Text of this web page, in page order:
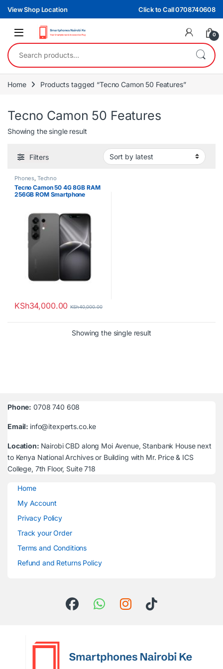
Skip to navigation
Skip to content
View Shop Location Click to Call 0708740608
0
Search for:
Home Products tagged “Tecno Camon 50 Features”
Tecno Camon 50 Features
Showing the single result
Filters
Phones, Techno
Tecno Camon 50 4G 8GB RAM
256GB ROM Smartphone
KSh34,000.00 KSh40,000.00
Showing the single result
Phone: 0708 740 608
Email: info@itexperts.co.ke
Location: Nairobi CBD along Moi Avenue, Stanbank House next
to Kenya National Archives or Building with Mr. Price & ICS
College, 7th Floor, Suite 718
Home
My Account
Privacy Policy
Track your Order
Terms and Conditions
Refund and Returns Policy